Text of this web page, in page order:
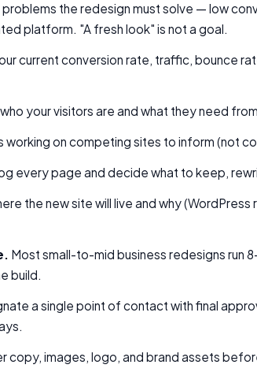
the redesign must solve — low
platform. "A fresh look" is not a goal.
current conversion rate, traffic, bounce
your visitors are and what they need
working on competing sites to inform (not
every page and decide what to keep,
the new site will live and why
Most small-to-mid business redesigns run
build.
a single point of contact with final
copy, images, logo, and brand assets